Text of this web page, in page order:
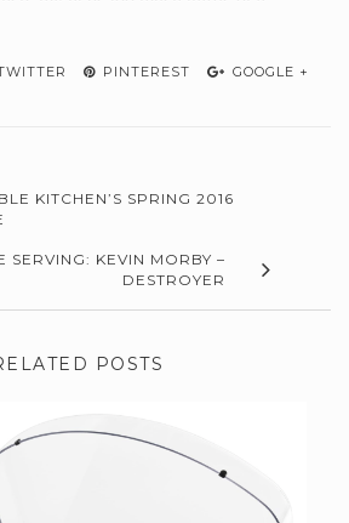
PINTEREST GOOGLE +
KITCHEN’S SPRING 2016
SERVING: KEVIN MORBY –
DESTROYER
POSTS